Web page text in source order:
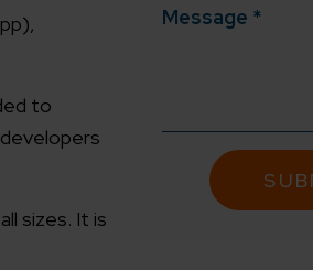
to
sizes. It is
Message *